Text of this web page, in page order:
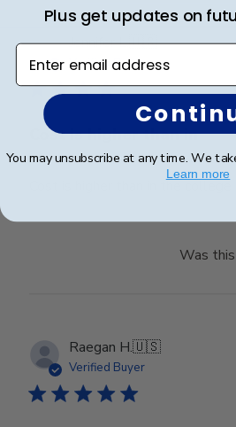
20
2026
Jennifer L.🇺🇸
Verified Buyer
Cost is higher than in
Cost is higher than in the college
Was
Raegan H.🇺🇸
Verified Buyer
Plus get updates on
Enter email address
You may unsubscribe at any time. We
Learn more